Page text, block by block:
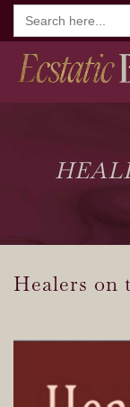
Search
for:
Healers on